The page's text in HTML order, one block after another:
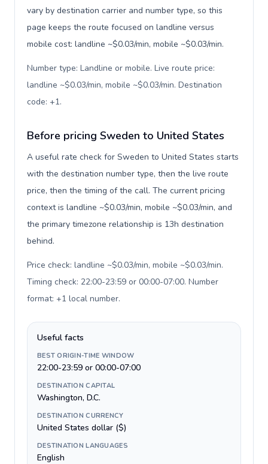
vary by destination carrier and number type, so this
page keeps the route focused on landline versus
mobile cost: landline ~$0.03/min, mobile ~$0.03/min.
Number type: Landline or mobile. Live route price:
landline ~$0.03/min, mobile ~$0.03/min. Destination
code: +1.
Before pricing Sweden to United States
A useful rate check for Sweden to United States starts
with the destination number type, then the live route
price, then the timing of the call. The current pricing
context is landline ~$0.03/min, mobile ~$0.03/min, and
the primary timezone relationship is 13h destination
behind.
Price check: landline ~$0.03/min, mobile ~$0.03/min.
Timing check: 22:00-23:59 or 00:00-07:00. Number
format: +1 local number.
Useful facts
BEST ORIGIN-TIME WINDOW
22:00-23:59 or 00:00-07:00
DESTINATION CAPITAL
Washington, D.C.
DESTINATION CURRENCY
United States dollar ($)
DESTINATION LANGUAGES
English